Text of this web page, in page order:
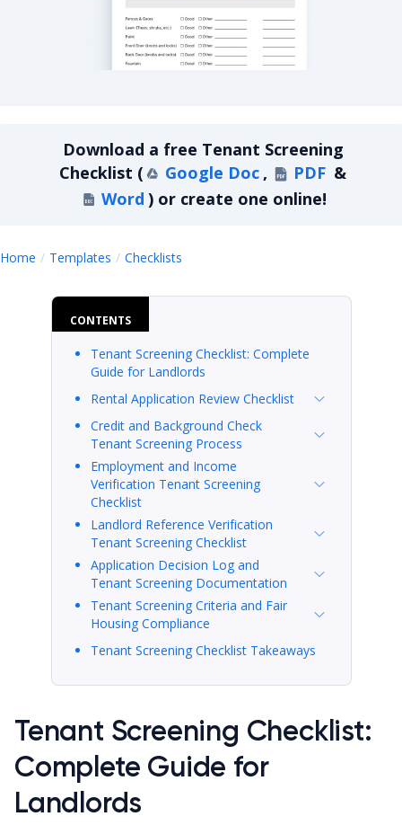
Download a free Tenant Screening
Checklist ( Google Doc , PDF &
Word ) or create one online!
Home Templates Checklists
CONTENTS
Tenant Screening Checklist: Complete
Guide for Landlords
Rental Application Review Checklist
Credit and Background Check
Tenant Screening Process
Employment and Income
Verification Tenant Screening
Checklist
Landlord Reference Verification
Tenant Screening Checklist
Application Decision Log and
Tenant Screening Documentation
Tenant Screening Criteria and Fair
Housing Compliance
Tenant Screening Checklist Takeaways
Tenant Screening Checklist:
Complete Guide for
Landlords